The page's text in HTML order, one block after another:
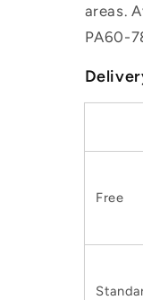
areas.
PA60-
Free